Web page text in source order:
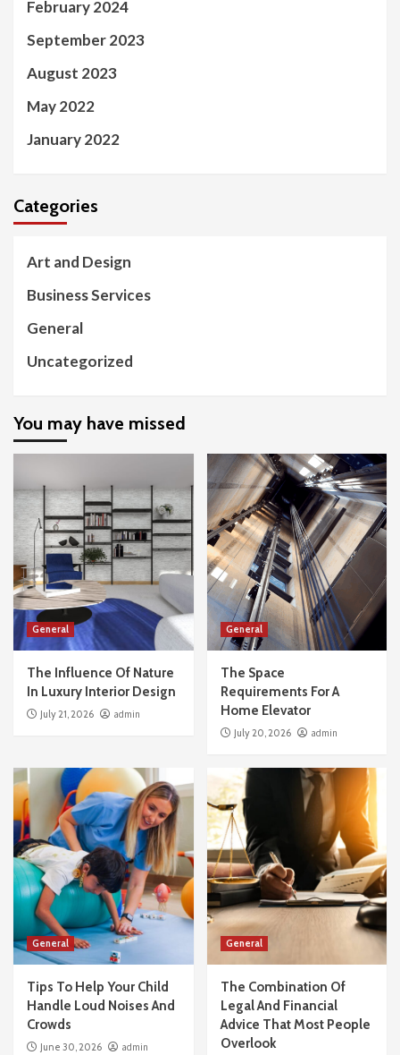
February 2024
September 2023
August 2023
May 2022
January 2022
Categories
Art and Design
Business Services
General
Uncategorized
You may have missed
General
The Influence Of Nature
In Luxury Interior Design
July 21, 2026 admin
General
The Space
Requirements For A
Home Elevator
July 20, 2026 admin
General
Tips To Help Your Child
Handle Loud Noises And
Crowds
June 30, 2026 admin
General
The Combination Of
Legal And Financial
Advice That Most People
Overlook